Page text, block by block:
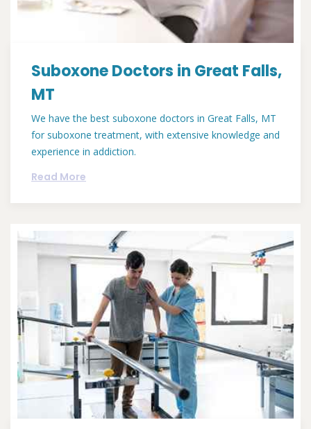
Suboxone Doctors in Great Falls,
MT
We have the best suboxone doctors in Great Falls, MT
for suboxone treatment, with extensive knowledge and
experience in addiction.
Read More